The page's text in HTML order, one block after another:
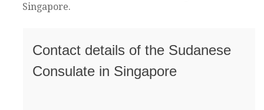
Singapore.
Contact details of the Sudanese
Consulate in Singapore